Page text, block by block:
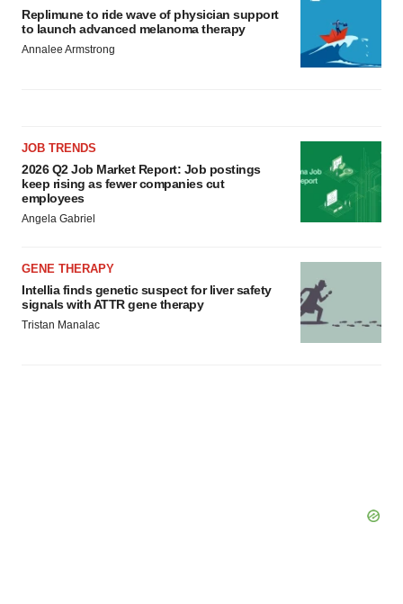
Replimune to ride wave of physician support
to launch advanced melanoma therapy
Annalee Armstrong
JOB TRENDS
2026 Q2 Job Market Report: Job postings
keep rising as fewer companies cut
employees
Angela Gabriel
GENE THERAPY
Intellia finds genetic suspect for liver safety
signals with ATTR gene therapy
Tristan Manalac